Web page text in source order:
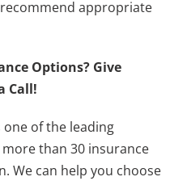
appropriate
Options? Give
Call!
one of the leading
than 30 insurance
We can help you choose